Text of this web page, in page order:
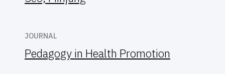
JOURNAL
Pedagogy in Health Promotion